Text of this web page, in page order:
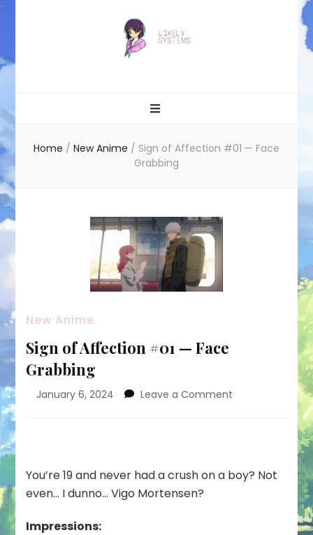
Home / New Anime / Sign of Affection #01 — Face
Grabbing
New Anime
Sign of Affection #01 — Face
Grabbing
January 6, 2024 Leave a Comment
Face
You’re 19 and never had a crush on a boy? Not
even… I dunno… Vigo Mortensen?
Impressions: